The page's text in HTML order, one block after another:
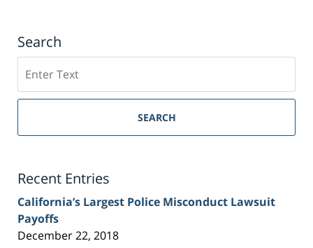
Search
on
Sacramento
Injury
SEARCH
Recent Entries
California’s Largest Police Misconduct Lawsuit
Payoffs
December 22, 2018